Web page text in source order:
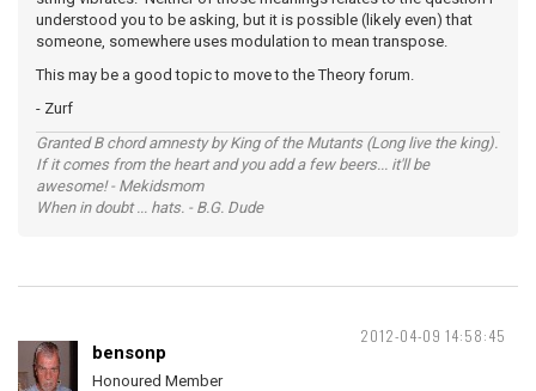
understood you to be asking, but it is possible (likely even) that
someone, somewhere uses modulation to mean transpose.
This may be a good topic to move to the Theory forum.
- Zurf
Granted B chord amnesty by King of the Mutants (Long live the king).
If it comes from the heart and you add a few beers... it'll be
awesome! - Mekidsmom
When in doubt ... hats. - B.G. Dude
2012-04-09 14:58:45
bensonp
Honoured Member